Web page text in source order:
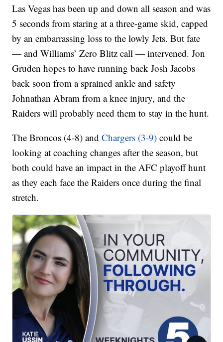
Las Vegas has been up and down all season and was
5 seconds from staring at a three-game skid, capped
by an embarrassing loss to the lowly Jets. But fate
— and Williams’ Zero Blitz call — intervened. Jon
Gruden hopes to have running back Josh Jacobs
back soon from a sprained ankle and safety
Johnathan Abram from a knee injury, and the
Raiders will probably need them to stay in the hunt.
The Broncos (4-8) andChargers (3-9) could be
looking at coaching changes after the season, but
both could have an impact in the AFC playoff hunt
as they each face the Raiders once during the final
stretch.